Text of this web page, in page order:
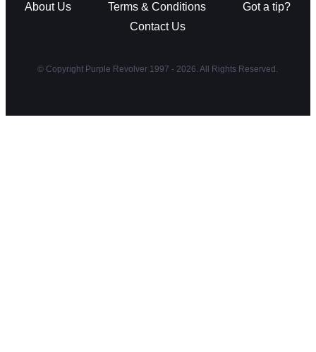
About Us Terms & Conditions
Got a tip?
Contact Us
© Copyright Purple Revolver 1997 - 2026. All Rights Reserved.